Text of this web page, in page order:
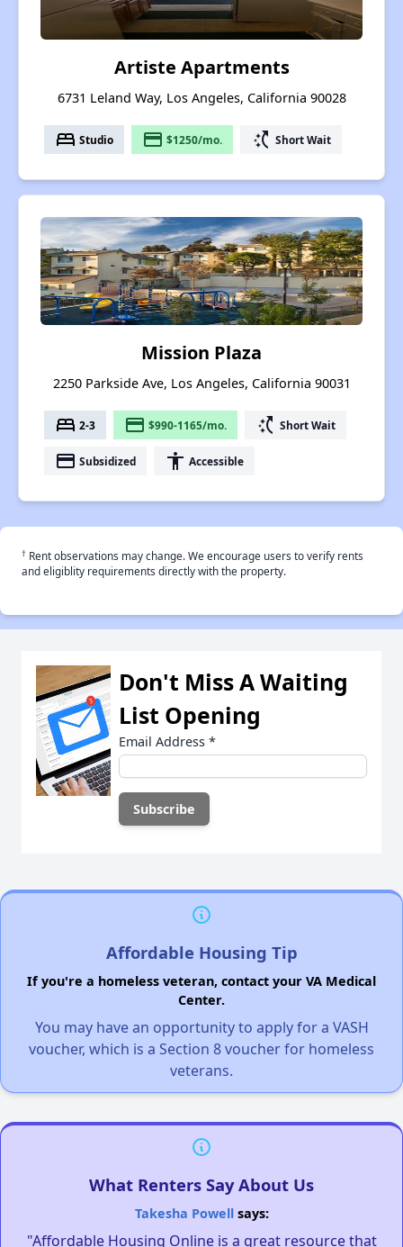
Artiste Apartments
6731 Leland Way, Los Angeles, California 90028
bed Studio payment $1250/mo. switch_access_shortcut Short Wait
Mission Plaza
2250 Parkside Ave, Los Angeles, California 90031
bed 2-3 payment $990-1165/mo. switch_access_shortcut Short Wait
payment Subsidized accessibility Accessible
† Rent observations may change. We encourage users to verify rents
and eligiblity requirements directly with the property.
Don't Miss A Waiting
List Opening
Email Address *
Affordable Housing Tip
If you're a homeless veteran, contact your VA Medical
Center.
You may have an opportunity to apply for a VASH
voucher, which is a Section 8 voucher for homeless
veterans.
What Renters Say About Us
Takesha Powellsays:
"Affordable Housing Online is a great resource that